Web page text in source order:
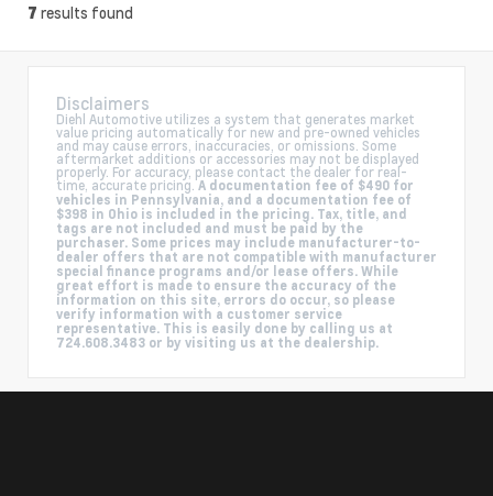
7 results found
Disclaimers
Diehl Automotive utilizes a system that generates market
value pricing automatically for new and pre-owned vehicles
and may cause errors, inaccuracies, or omissions. Some
aftermarket additions or accessories may not be displayed
properly. For accuracy, please contact the dealer for real-
time, accurate pricing. A documentation fee of $490 for
vehicles in Pennsylvania, and a documentation fee of
$398 in Ohio is included in the pricing. Tax, title, and
tags are not included and must be paid by the
purchaser. Some prices may include manufacturer-to-
dealer offers that are not compatible with manufacturer
special finance programs and/or lease offers. While
great effort is made to ensure the accuracy of the
information on this site, errors do occur, so please
verify information with a customer service
representative. This is easily done by calling us at
724.608.3483 or by visiting us at the dealership.